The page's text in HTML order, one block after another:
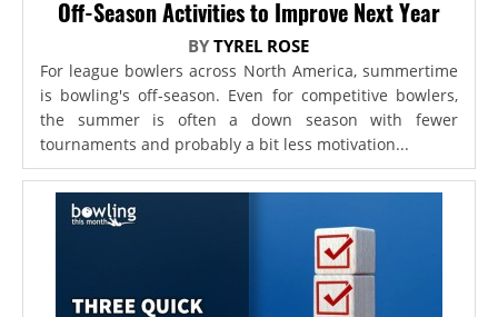
Off-Season Activities to Improve Next Year
BYTYREL ROSE
For league bowlers across North America, summertime
is bowling's off-season. Even for competitive bowlers,
the summer is often a down season with fewer
tournaments and probably a bit less motivation...